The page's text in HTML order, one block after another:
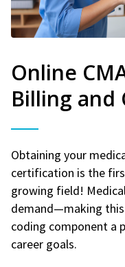
Online
Billing and
Obtaining your
certification is the
growing field!
demand—making
coding component a
career goals.